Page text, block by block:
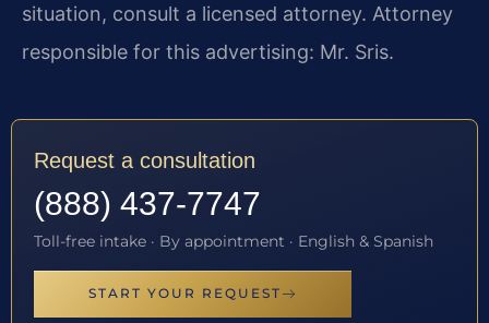
situation, consult a licensed attorney. Attorney
responsible for this advertising: Mr. Sris.
Request a consultation
(888) 437-7747
Toll-free intake · By appointment · English & Spanish
START YOUR REQUEST